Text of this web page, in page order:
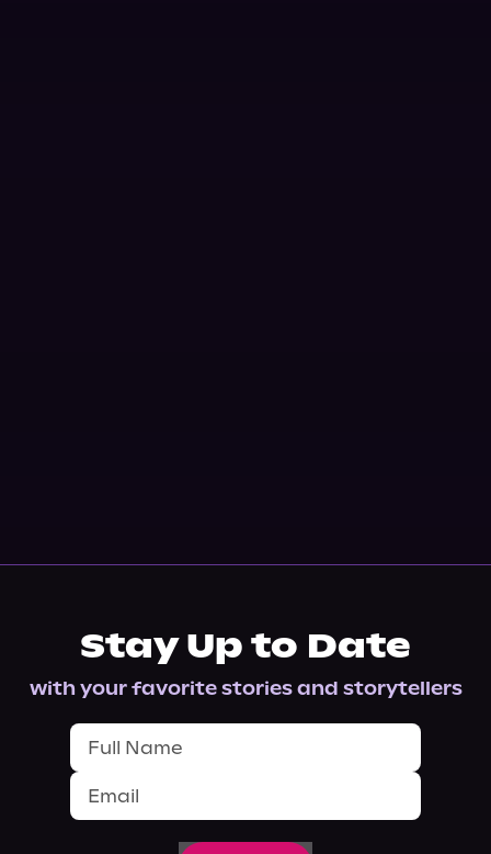
Stay Up to Date
with your favorite stories and storytellers